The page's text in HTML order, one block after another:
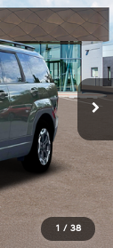
1 / 38